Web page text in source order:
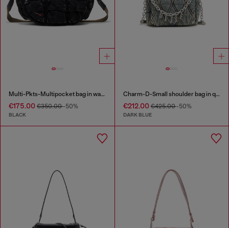
Multi-Pkts-Multipocket bag in washed denim
€175.00 €350.00-50%
BLACK
Charm-D-Small shoulder bag in quilted denim
€212.00€425.00-50%
DARK BLUE